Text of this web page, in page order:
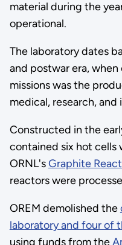
material during the
operational.
The laboratory dates
and postwar era,
missions was the
medical, research, and
Constructed in the
contained six hot cells
ORNL'sGraphite
reactors were
OREM demolished the
laboratory and four of
using funds from the